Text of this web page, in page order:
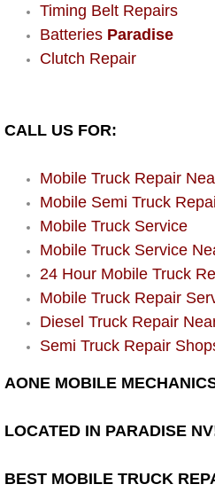
Enterprise
Enterprise
Enterprise
Henderson
Henderson
Henderson
Henderson
Henderson
Henderson
Timing Belt Repairs
Batteries Paradise
Clutch Repair
CALL US FOR:
Mobile Truck Repair
Mobile Semi Truck
Mobile Truck Service
Mobile Truck Service
24 Hour Mobile Truck
Mobile Truck Repair
Diesel Truck Repair
Semi Truck Repair
AONE MOBILE
LOCATED IN PARADISE
BEST MOBILE TRUCK